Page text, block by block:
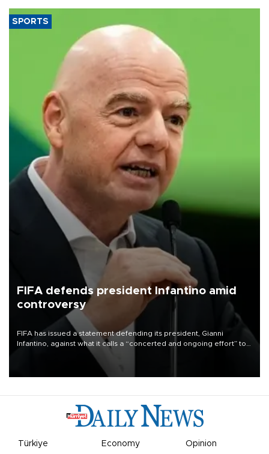
SPORTS
FIFA defends president Infantino amid
controversy
FIFA has issued a statement defending its president, Gianni
Infantino, against what it calls a “concerted and ongoing effort” to
undermine his leadership of the organization.
Türkiye Economy Opinion